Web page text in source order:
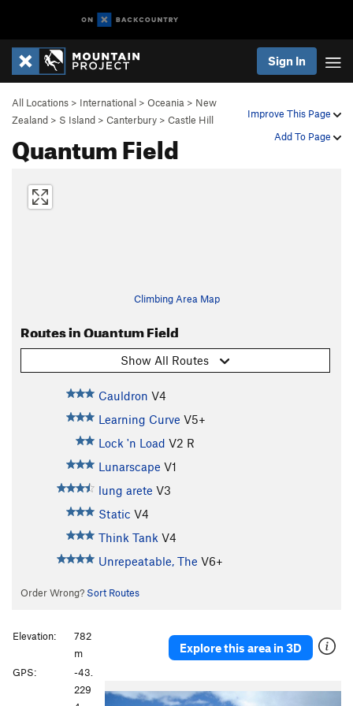
Sign In
Improve This Page
Add To Page
All Locations > International > Oceania > New
Zealand > S Island > Canterbury > Castle Hill
Quantum Field
Climbing Area Map
Routes in Quantum Field
Show All Routes
Cauldron V4
Learning Curve V5+
Lock 'n Load V2 R
Lunarscape V1
lung arete V3
Static V4
Think Tank V4
Unrepeatable, The V6+
Order Wrong? Sort Routes
Explore this area in 3D
P
N
Elevation:
782
m
GPS:
-43.
229